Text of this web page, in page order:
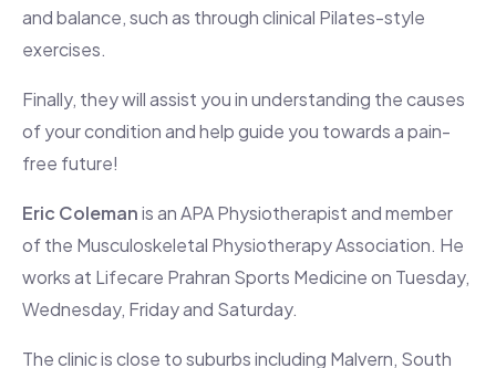
and balance, such as through clinical Pilates-style
exercises.
Finally, they will assist you in understanding the causes
of your condition and help guide you towards a pain-
free future!
Eric Colemanis an APA Physiotherapist and member
of the Musculoskeletal Physiotherapy Association. He
works at Lifecare Prahran Sports Medicine on Tuesday,
Wednesday, Friday and Saturday.
The clinic is close to suburbs including Malvern, South